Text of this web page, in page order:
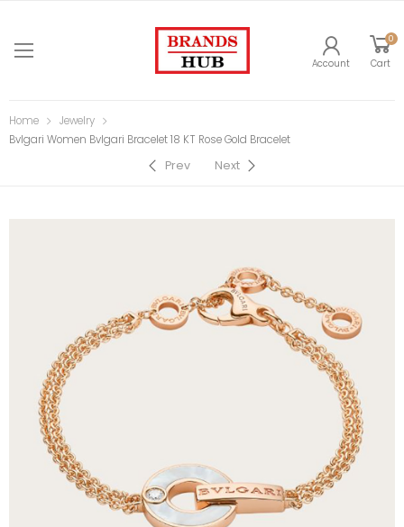
Account
0
Cart
Home
Jewelry
Bvlgari Women Bvlgari Bracelet 18 KT Rose Gold Bracelet
Prev Next